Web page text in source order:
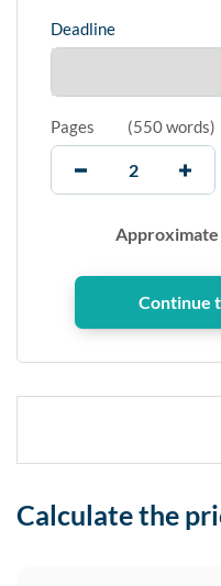
Deadline
Pages (550 words)
Calculate the